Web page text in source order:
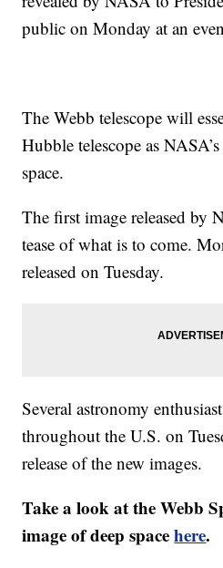
public on Monday at an
The Webb telescope will
Hubble telescope as
space.
The first image released by
tease of what is to come.
released on Tuesday.
Several astronomy
throughout the U.S. on
release of the new images.
Take a look at the Webb
image of deep spacehere.